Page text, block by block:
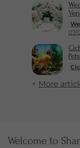
07/
More
Welcome to